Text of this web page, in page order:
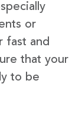
or
fast and
that your
to be